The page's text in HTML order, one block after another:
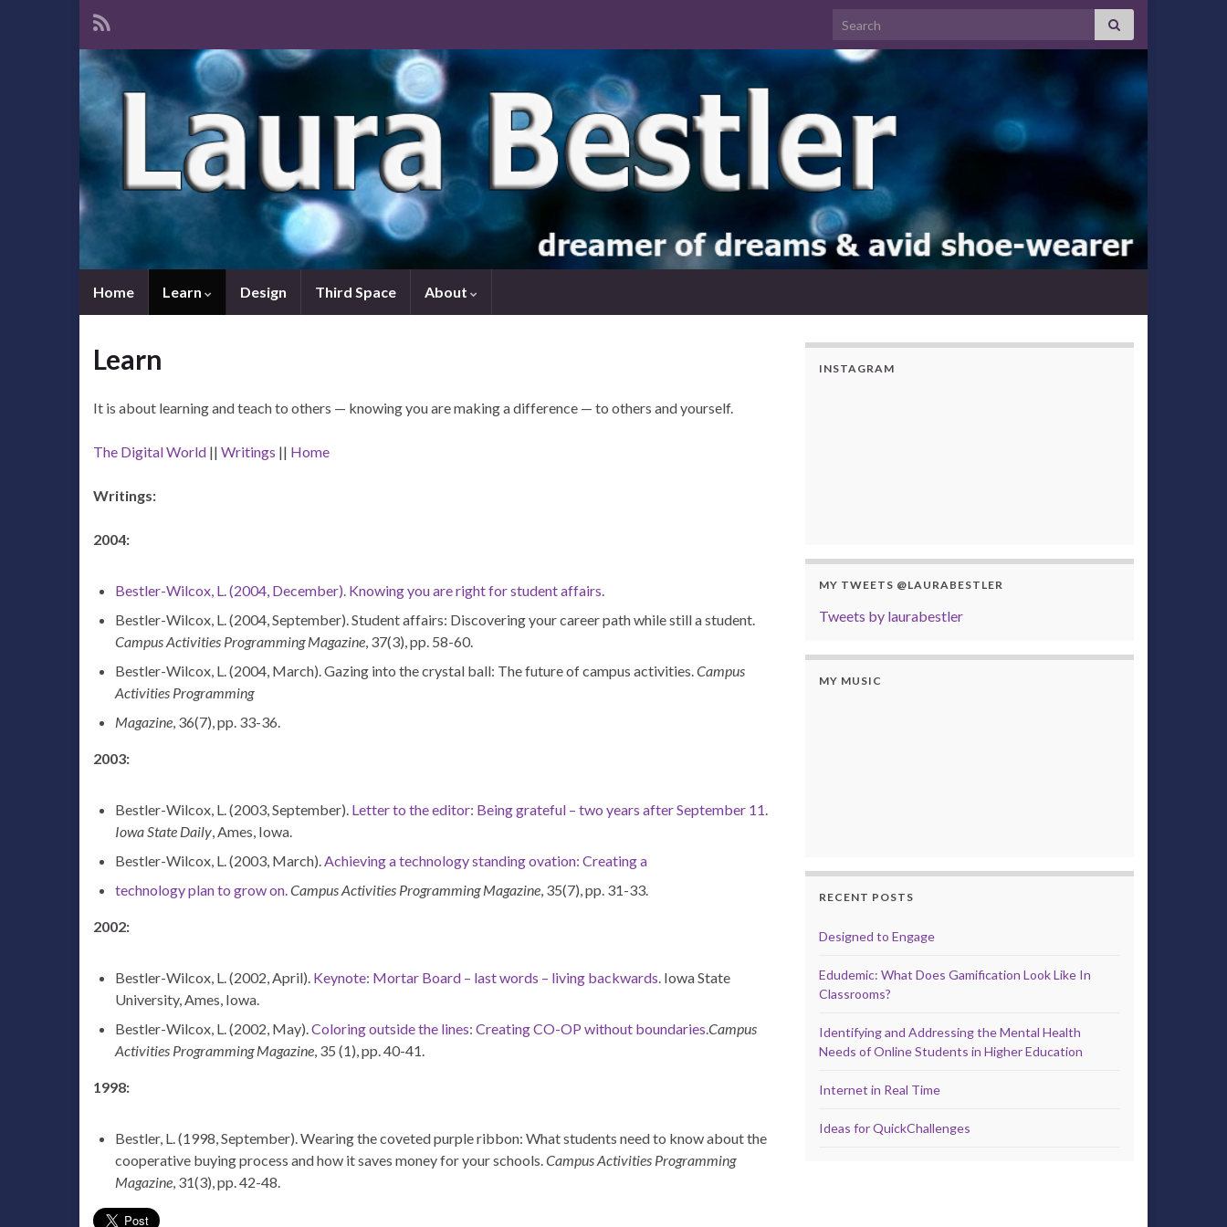
Search for:
Home Learn Design Third Space About
Learn
It is about learning and teach to others — knowing you are making a difference — to others and yourself.
The Digital World || Writings || Home
Writings:
2004:
Bestler-Wilcox, L. (2004, December). Knowing you are right for student affairs.
Bestler-Wilcox, L. (2004, September). Student affairs: Discovering your career path while still a student.
Campus Activities Programming Magazine, 37(3), pp. 58-60.
Bestler-Wilcox, L. (2004, March). Gazing into the crystal ball: The future of campus activities.Campus
Activities Programming
Magazine, 36(7), pp. 33-36.
2003:
Bestler-Wilcox, L. (2003, September). Letter to the editor: Being grateful – two years after September 11.
Iowa State Daily, Ames, Iowa.
Bestler-Wilcox, L. (2003, March).Achieving a technology standing ovation: Creating a
technology plan to grow on.Campus Activities Programming Magazine, 35(7), pp. 31-33.
2002:
Bestler-Wilcox, L. (2002, April). Keynote: Mortar Board – last words – living backwards. Iowa State
University, Ames, Iowa.
Bestler-Wilcox, L. (2002, May).Coloring outside the lines: Creating CO-OP without boundaries.Campus
Activities Programming Magazine, 35 (1), pp. 40-41.
1998:
Bestler, L. (1998, September). Wearing the coveted purple ribbon: What students need to know about the
cooperative buying process and how it saves money for your schools.Campus Activities Programming
Magazine, 31(3), pp. 42-48.
INSTAGRAM
MY TWEETS @LAURABESTLER
Tweets by laurabestler
MY MUSIC
RECENT POSTS
Designed to Engage
Edudemic: What Does Gamification Look Like In
Classrooms?
Identifying and Addressing the Mental Health
Needs of Online Students in Higher Education
Internet in Real Time
Ideas for QuickChallenges